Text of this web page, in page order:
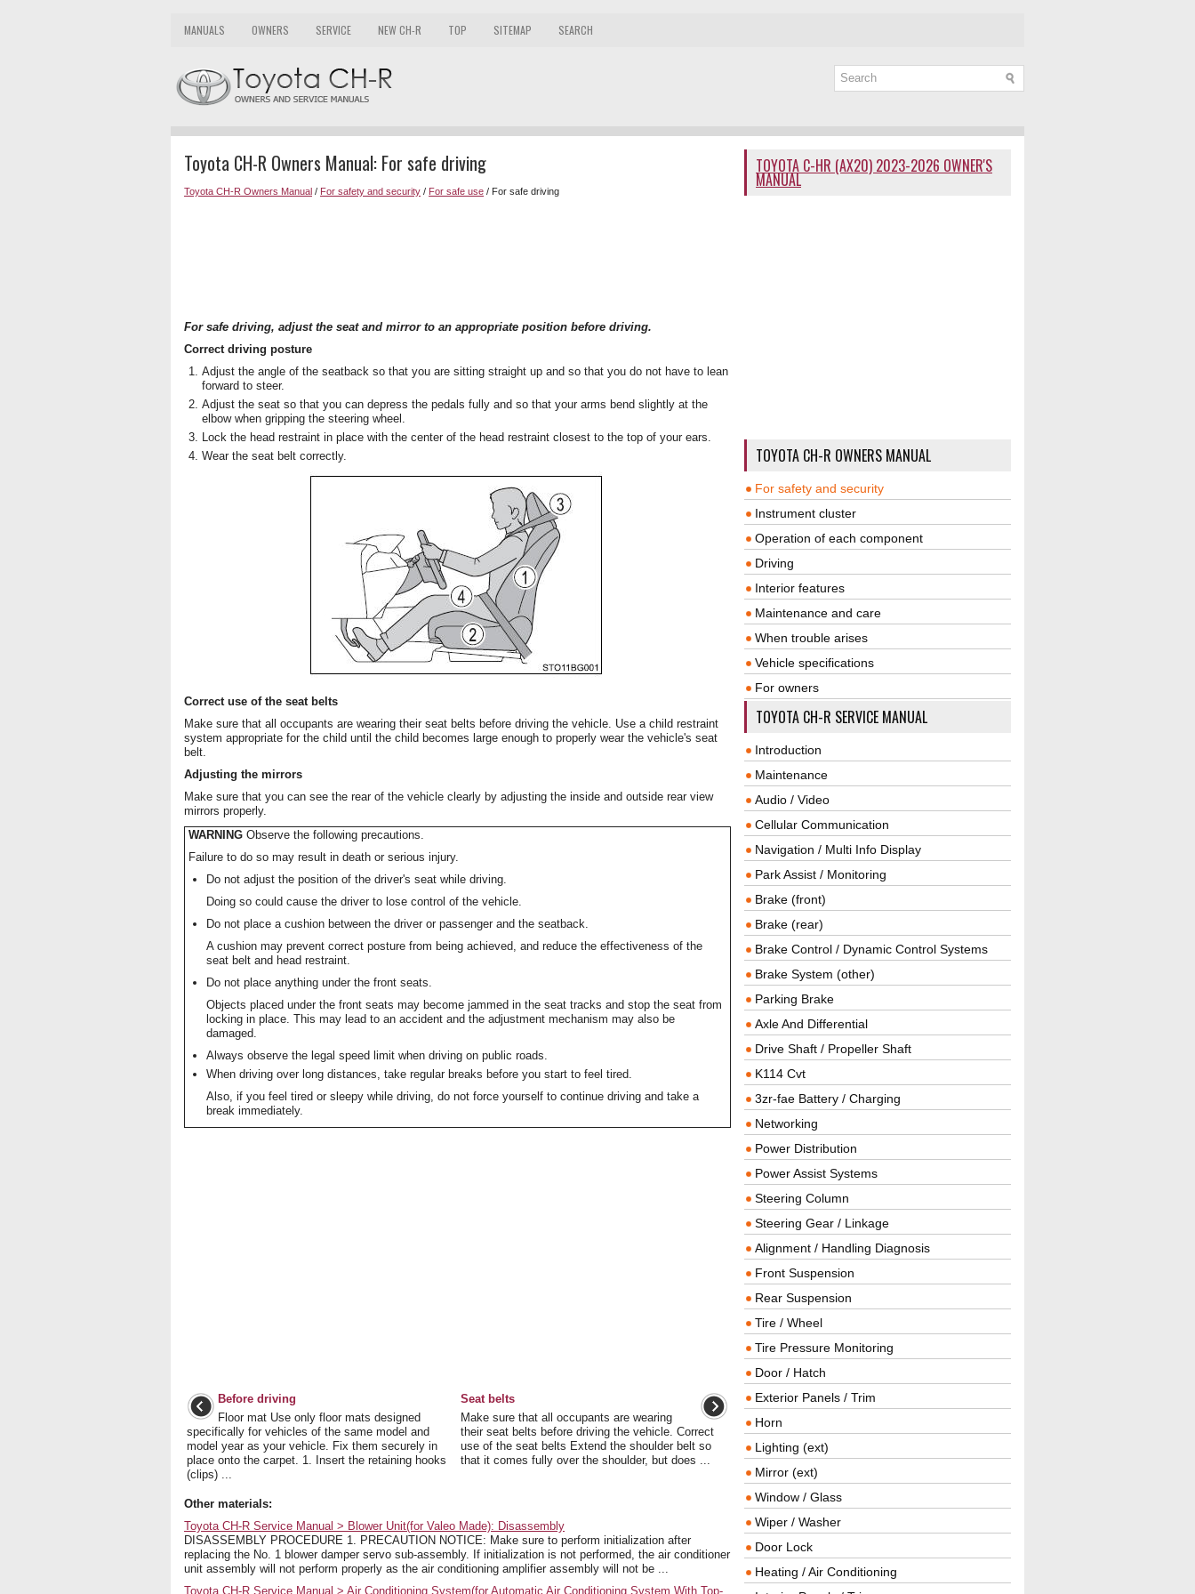
MANUALS OWNERS SERVICE NEW CH-R TOP SITEMAP SEARCH
Toyota CH-R Owners Manual: For safe driving
Toyota CH-R Owners Manual / For safety and security / For safe use / For safe driving
For safe driving, adjust the seat and mirror to an appropriate position before driving.
Correct driving posture
Adjust the angle of the seatback so that you are sitting straight up and so that you do not have to lean
forward to steer.
Adjust the seat so that you can depress the pedals fully and so that your arms bend slightly at the
elbow when gripping the steering wheel.
Lock the head restraint in place with the center of the head restraint closest to the top of your ears.
Wear the seat belt correctly.
Correct use of the seat belts
Make sure that all occupants are wearing their seat belts before driving the vehicle. Use a child restraint
system appropriate for the child until the child becomes large enough to properly wear the vehicle's seat
belt.
Adjusting the mirrors
Make sure that you can see the rear of the vehicle clearly by adjusting the inside and outside rear view
mirrors properly.
WARNING Observe the following precautions.
Failure to do so may result in death or serious injury.
Do not adjust the position of the driver's seat while driving.
Doing so could cause the driver to lose control of the vehicle.
Do not place a cushion between the driver or passenger and the seatback.
A cushion may prevent correct posture from being achieved, and reduce the effectiveness of the
seat belt and head restraint.
Do not place anything under the front seats.
Objects placed under the front seats may become jammed in the seat tracks and stop the seat from
locking in place. This may lead to an accident and the adjustment mechanism may also be
damaged.
Always observe the legal speed limit when driving on public roads.
When driving over long distances, take regular breaks before you start to feel tired.
Also, if you feel tired or sleepy while driving, do not force yourself to continue driving and take a
break immediately.
Before driving
Floor mat Use only floor mats designed
specifically for vehicles of the same model and
model year as your vehicle. Fix them securely in
place onto the carpet. 1. Insert the retaining hooks
(clips) ...
Seat belts
Make sure that all occupants are wearing
their seat belts before driving the vehicle. Correct
use of the seat belts Extend the shoulder belt so
that it comes fully over the shoulder, but does ...
Other materials:
Toyota CH-R Service Manual > Blower Unit(for Valeo Made): Disassembly
DISASSEMBLY PROCEDURE 1. PRECAUTION NOTICE: Make sure to perform initialization after
replacing the No. 1 blower damper servo sub-assembly. If initialization is not performed, the air conditioner
unit assembly will not perform properly as the air conditioning amplifier assembly will not be ...
Toyota CH-R Service Manual > Air Conditioning System(for Automatic Air Conditioning System With Top-
TOYOTA C-HR (AX20) 2023-2026 OWNER'S
MANUAL
TOYOTA CH-R OWNERS MANUAL
For safety and security
Instrument cluster
Operation of each component
Driving
Interior features
Maintenance and care
When trouble arises
Vehicle specifications
For owners
TOYOTA CH-R SERVICE MANUAL
Introduction
Maintenance
Audio / Video
Cellular Communication
Navigation / Multi Info Display
Park Assist / Monitoring
Brake (front)
Brake (rear)
Brake Control / Dynamic Control Systems
Brake System (other)
Parking Brake
Axle And Differential
Drive Shaft / Propeller Shaft
K114 Cvt
3zr-fae Battery / Charging
Networking
Power Distribution
Power Assist Systems
Steering Column
Steering Gear / Linkage
Alignment / Handling Diagnosis
Front Suspension
Rear Suspension
Tire / Wheel
Tire Pressure Monitoring
Door / Hatch
Exterior Panels / Trim
Horn
Lighting (ext)
Mirror (ext)
Window / Glass
Wiper / Washer
Door Lock
Heating / Air Conditioning